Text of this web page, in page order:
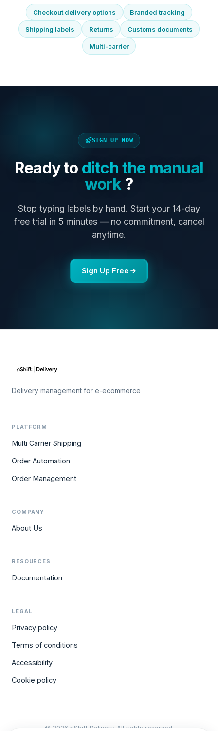
Checkout delivery options Branded tracking
Shipping labels Returns Customs documents
Multi-carrier
SIGN UP NOW
Ready to ditch the manual
work?
Stop typing labels by hand. Start your 14-day
free trial in 5 minutes — no commitment, cancel
anytime.
Sign Up Free
Delivery management for e-ecommerce
PLATFORM
Multi Carrier Shipping
Order Automation
Order Management
COMPANY
About Us
RESOURCES
Documentation
LEGAL
Privacy policy
Terms of conditions
Accessibility
Cookie policy
© 2026 nShift Delivery. All rights reserved.